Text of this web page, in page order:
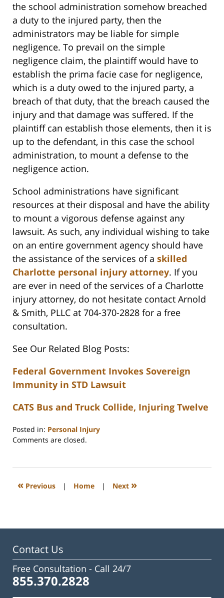
the school administration somehow breached
a duty to the injured party, then the
administrators may be liable for simple
negligence. To prevail on the simple
negligence claim, the plaintiff would have to
establish the prima facie case for negligence,
which is a duty owed to the injured party, a
breach of that duty, that the breach caused the
injury and that damage was suffered. If the
plaintiff can establish those elements, then it is
up to the defendant, in this case the school
administration, to mount a defense to the
negligence action.
School administrations have significant
resources at their disposal and have the ability
to mount a vigorous defense against any
lawsuit. As such, any individual wishing to take
on an entire government agency should have
the assistance of the services of a skilled
Charlotte personal injury attorney. If you
are ever in need of the services of a Charlotte
injury attorney, do not hesitate contact Arnold
& Smith, PLLC at 704-370-2828 for a free
consultation.
See Our Related Blog Posts:
Federal Government Invokes Sovereign
Immunity in STD Lawsuit
CATS Bus and Truck Collide, Injuring Twelve
Posted in: Personal Injury
Updated:
2023
3:32
Comments are closed.
« Previous | Home | Next »
Contact Us
Free Consultation - Call 24/7
855.370.2828